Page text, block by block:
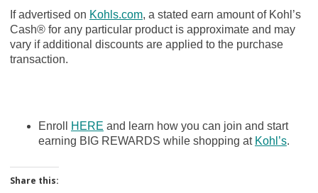
If advertised on Kohls.com, a stated earn amount of Kohl’s
Cash® for any particular product is approximate and may
vary if additional discounts are applied to the purchase
transaction.
Enroll HERE and learn how you can join and start
earning BIG REWARDS while shopping at Kohl’s.
Share this: